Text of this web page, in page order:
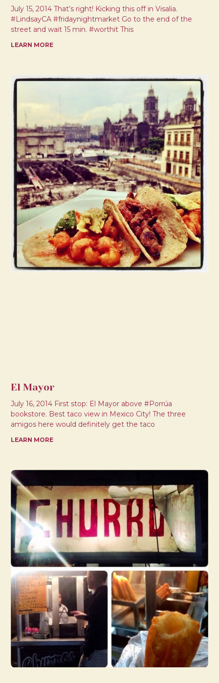
July 15, 2014 That’s right! Kicking this off in Visalia.
#LindsayCA #fridaynightmarket Go to the end of the
street and wait 15 min. #worthit This
LEARN MORE
El Mayor
July 16, 2014 First stop: El Mayor above #Porrúa
bookstore. Best taco view in Mexico City! The three
amigos here would definitely get the taco
LEARN MORE